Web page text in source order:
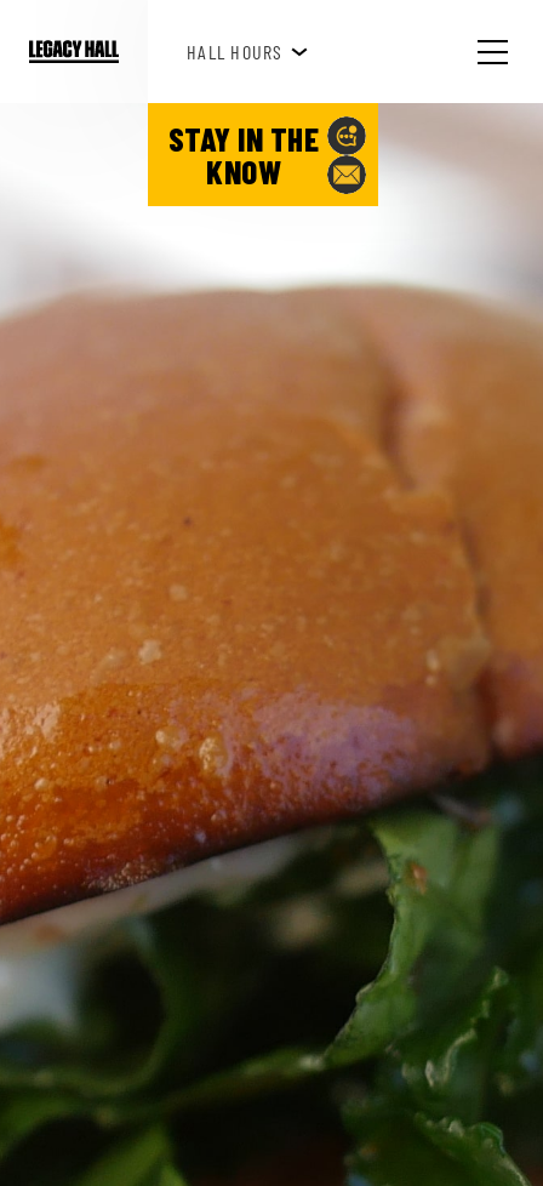
STAY IN THE
KNOW
HALL HOURS
BREAKFAST HOURS 8AM-10AM